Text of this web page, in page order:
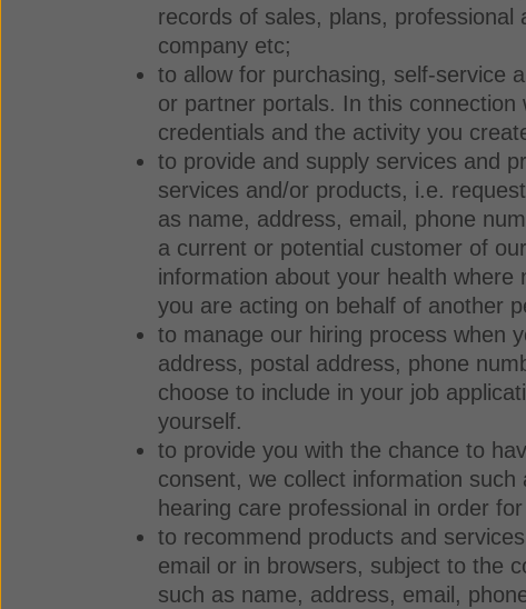
records of sales, plans,
company etc;
to allow for purchasing, self-service
or partner portals. In this
credentials and the activity you
to provide and supply services and
services and/or products, i.e.
as name, address, email, phone
a current or potential customer of
information about your health
you are acting on behalf of another
to manage our hiring process when
address, postal address, phone
choose to include in your job
yourself.
to provide you with the chance to
consent, we collect information
hearing care professional in order
to recommend products and
email or in browsers, subject to the
such as name, address, email,